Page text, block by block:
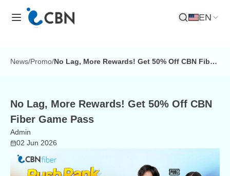
Open Search
EN
News/Promo/No Lag, More Rewards! Get 50% Off CBN Fiber
No Lag, More Rewards! Get 50% Off CBN
Fiber Game Pass
Admin
02 Jun 2026